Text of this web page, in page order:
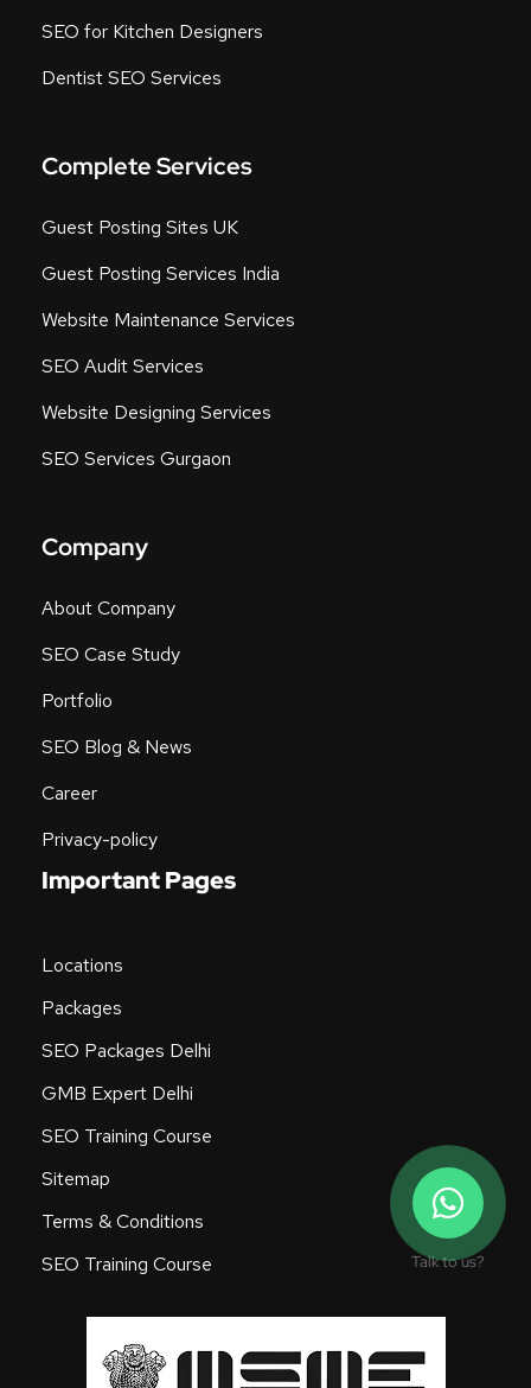
SEO for Kitchen Designers
Dentist SEO Services
Complete Services
Guest Posting Sites UK
Guest Posting Services India
Website Maintenance Services
SEO Audit Services
Website Designing Services
SEO Services Gurgaon
Company
About Company
SEO Case Study
Portfolio
SEO Blog & News
Career
Privacy-policy
Important Pages
Locations
Packages
SEO Packages Delhi
GMB Expert Delhi
SEO Training Course
Sitemap
Terms & Conditions
SEO Training Course
Talk to us?